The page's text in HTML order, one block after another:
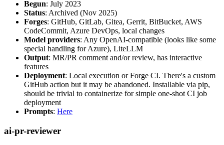
Begun: July 2023
Status: Archived (Nov 2025)
Forges: GitHub, GitLab, Gitea, Gerrit, BitBucket, AWS
CodeCommit, Azure DevOps, local changes
Model providers: Any OpenAI-compatible (looks like some
special handling for Azure), LiteLLM
Output: MR/PR comment and/or review, has interactive
features
Deployment: Local execution or Forge CI. There's a custom
GitHub action but it may be abandoned. Installable via pip,
should be trivial to containerize for simple one-shot CI job
deployment
Prompts: Here
ai-pr-reviewer